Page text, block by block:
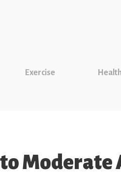
Exercise
Moderate